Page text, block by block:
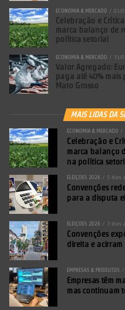
ECONOMIA & MERCADO 01/
Celebração e
marca balanço de
política setorial
ECONOMIA & MERCADO 31/
Valor Agregado:
paga até 40%
Mato Grosso
MAIS LIDAS DA
ECONOMIA & MERCADO
Celebração e
marca balanço
na política
ELEIÇÕES 2026 5 dias
Convenções
para a disputa
ELEIÇÕES 2026 3 dias
Convenções
direita e acirram
EMPRESAS & PRODUTOS
Empresas têm
mas continuam